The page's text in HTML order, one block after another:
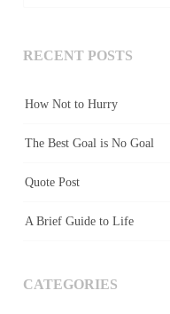
RECENT POSTS
How Not to Hurry
The Best Goal is No Goal
Quote Post
A Brief Guide to Life
CATEGORIES